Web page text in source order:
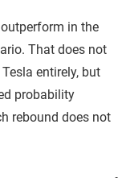
in the
That does not
entirely, but
probability
rebound does not